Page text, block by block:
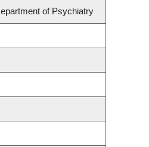
of Psychiatry